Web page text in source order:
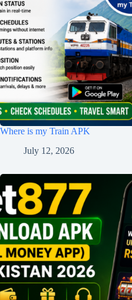
Where is my Train APK
July 12, 2026